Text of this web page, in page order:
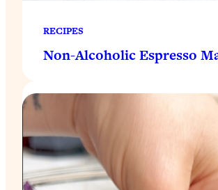
RECIPES
Non-Alcoholic Espresso